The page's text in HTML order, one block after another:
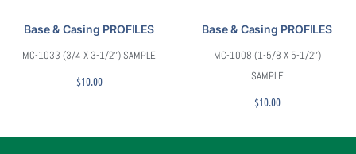
Base & Casing PROFILES
MC-1033 (3/4 X 3-1/2″) SAMPLE
$10.00
Base & Casing PROFILES
MC-1008 (1-5/8 X 5-1/2″)
SAMPLE
$10.00